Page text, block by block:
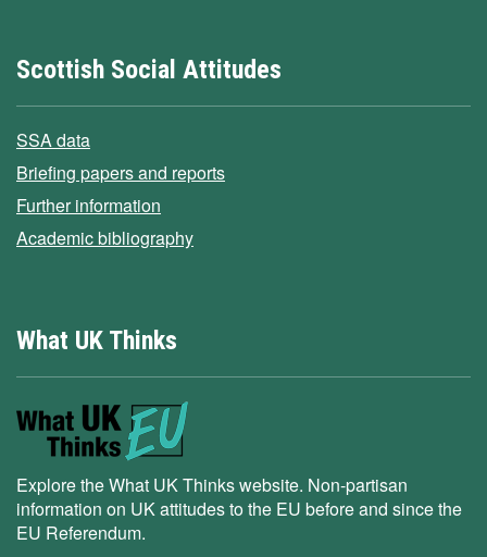
Scottish Social Attitudes
SSA data
Briefing papers and reports
Further information
Academic bibliography
What UK Thinks
Explore the What UK Thinks website. Non-partisan
information on UK attitudes to the EU before and since the
EU Referendum.